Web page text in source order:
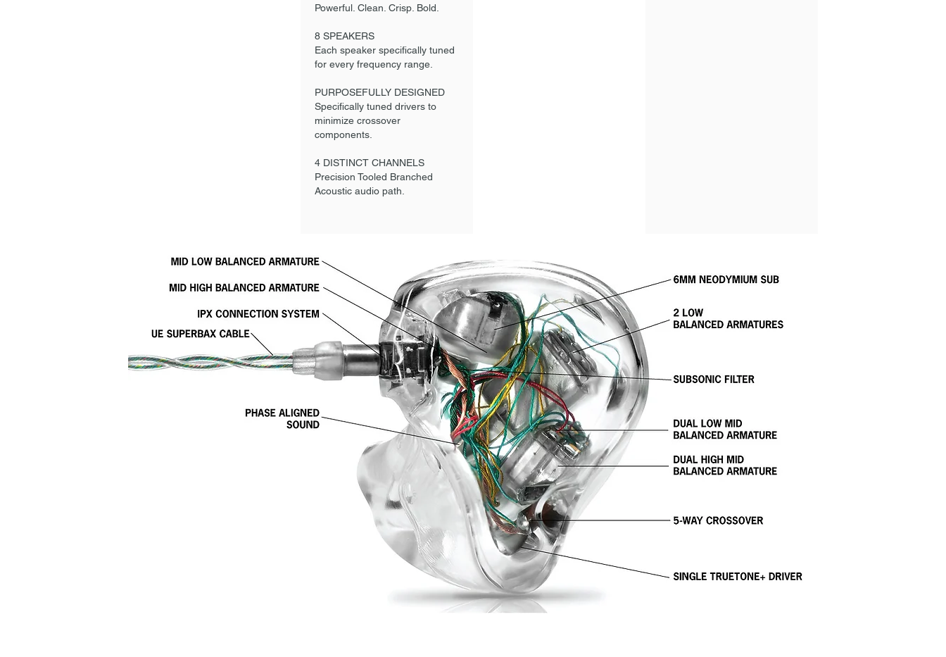
Powerful. Clean. Crisp. Bold.
8 SPEAKERS
Each speaker specifically tuned
for every frequency range.
PURPOSEFULLY DESIGNED
Specifically tuned drivers to
minimize crossover
components.
4 DISTINCT CHANNELS
Precision Tooled Branched
Acoustic audio path.